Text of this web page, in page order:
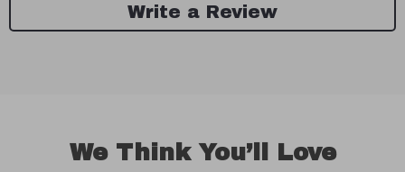
Write a Review
We Think You’ll Love